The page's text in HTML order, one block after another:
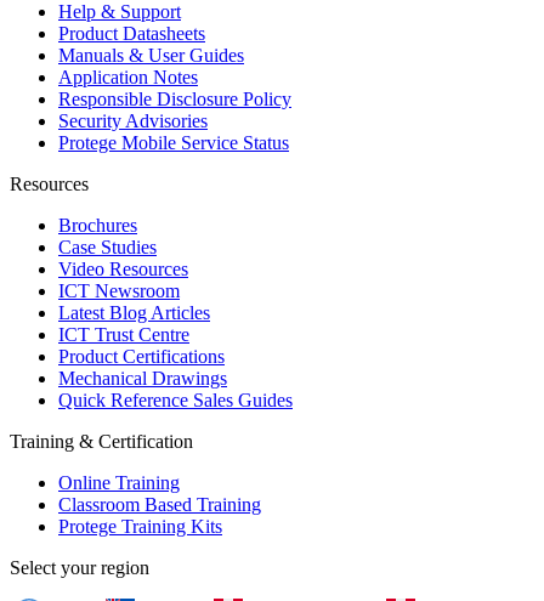
Help & Support
Product Datasheets
Manuals & User Guides
Application Notes
Responsible Disclosure Policy
Security Advisories
Protege Mobile Service Status
Resources
Brochures
Case Studies
Video Resources
ICT Newsroom
Latest Blog Articles
ICT Trust Centre
Product Certifications
Mechanical Drawings
Quick Reference Sales Guides
Training & Certification
Online Training
Classroom Based Training
Protege Training Kits
Select your region